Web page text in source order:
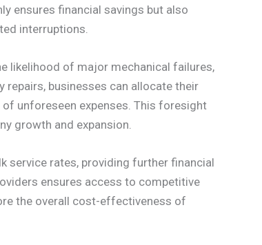
ensures financial savings but also
interruptions.
likelihood of major mechanical failures,
businesses can allocate their
unforeseen expenses. This foresight
growth and expansion.
service rates, providing further financial
ensures access to competitive
the overall cost-effectiveness of